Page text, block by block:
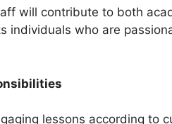
will contribute to both
individuals who are
lessons according to